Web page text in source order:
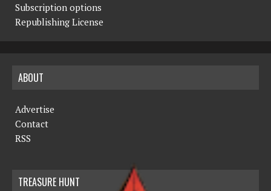
Subscription options
Republishing License
ABOUT
Advertise
Contact
RSS
TREASURE HUNT